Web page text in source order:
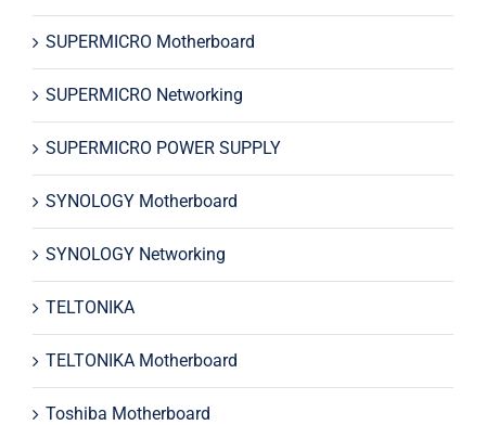
SUPERMICRO Motherboard
SUPERMICRO Networking
SUPERMICRO POWER SUPPLY
SYNOLOGY Motherboard
SYNOLOGY Networking
TELTONIKA
TELTONIKA Motherboard
Toshiba Motherboard